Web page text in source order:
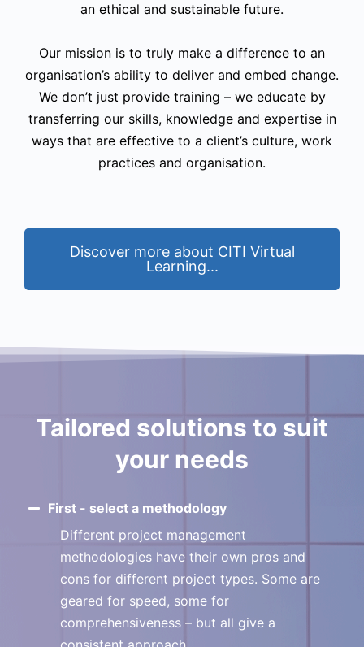
an ethical and sustainable future.
Our mission is to truly make a difference to an
organisation’s ability to deliver and embed change.
We don’t just provide training – we educate by
transferring our skills, knowledge and expertise in
ways that are effective to a client’s culture, work
practices and organisation.
Discover more about CITI Virtual
Learning...
Tailored solutions to suit
your needs
First - select a methodology
Different project management
methodologies have their own pros and
cons for different project types. Some are
geared for speed, some for
comprehensiveness – but all give a